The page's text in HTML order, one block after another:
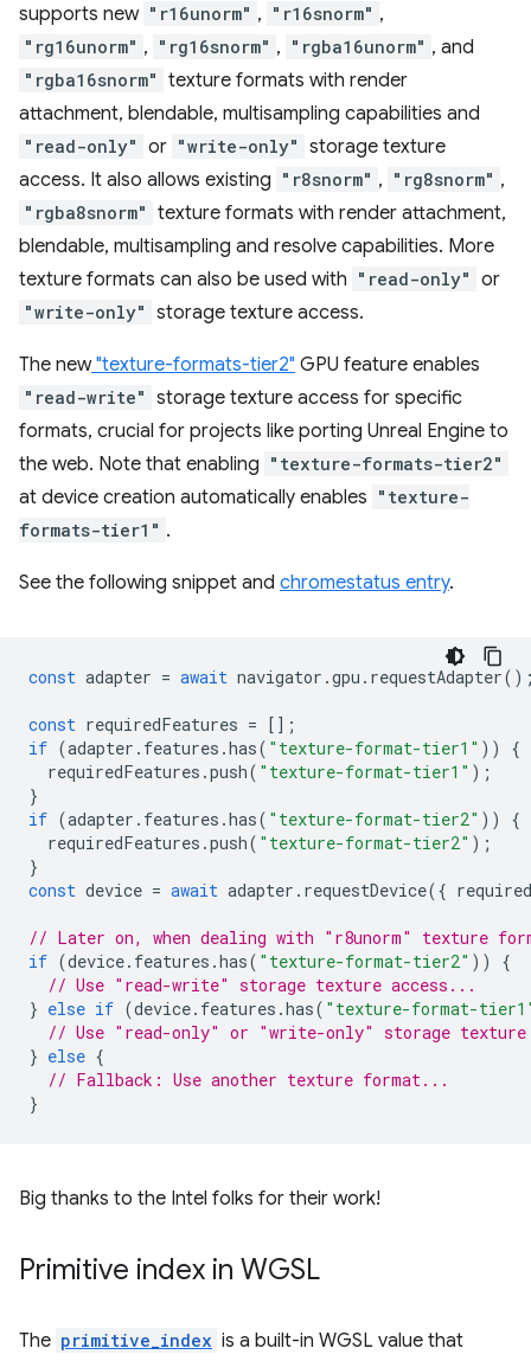
supports new "r16unorm" , "r16snorm" ,
"rg16unorm" , "rg16snorm" , "rgba16unorm" , and
"rgba16snorm" texture formats with render
attachment, blendable, multisampling capabilities and
"read-only" or "write-only" storage texture
access. It also allows existing "r8snorm" , "rg8snorm" ,
"rgba8snorm" texture formats with render attachment,
blendable, multisampling and resolve capabilities. More
texture formats can also be used with "read-only" or
"write-only" storage texture access.
The new"texture-formats-tier2" GPU feature enables
"read-write" storage texture access for specific
formats, crucial for projects like porting Unreal Engine to
the web. Note that enabling "texture-formats-tier2"
at device creation automatically enables "texture-
formats-tier1" .
See the following snippet and chromestatus entry.
const adapter = await navigator .gpu . requestAdapter
const requiredFeatures = [];
if (adapter . features .has( "texture-format-tier1" ))
{
requiredFeatures .push( "texture-format-tier1" );
}
if (adapter . features .has( "texture-format-tier2" ))
{
requiredFeatures .push( "texture-format-tier2" );
}
const device = await adapter . requestDevice({
// Later on, when dealing with "r8unorm" texture
if (device. features .has( "texture-format-tier2" ))
{
// Use "read-write" storage texture access...
} else if (device. features .has( "texture-format-
// Use "read-only" or "write-only" storage
} else {
// Fallback: Use another texture format...
}
Big thanks to the Intel folks for their work!
Primitive index in WGSL
The primitive_index is a built-in WGSL value that